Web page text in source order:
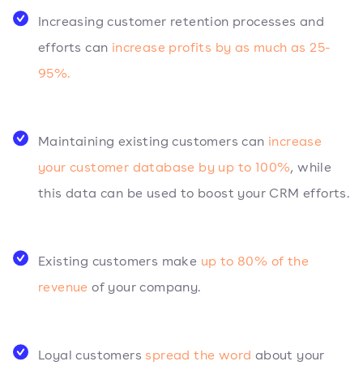
Increasing customer retention processes and
efforts can increase profits by as much as 25-
95%.
Maintaining existing customers can increase
your customer database by up to 100%, while
this data can be used to boost your CRM efforts.
Existing customers make up to 80% of the
revenue of your company.
Loyal customers spread the word about your